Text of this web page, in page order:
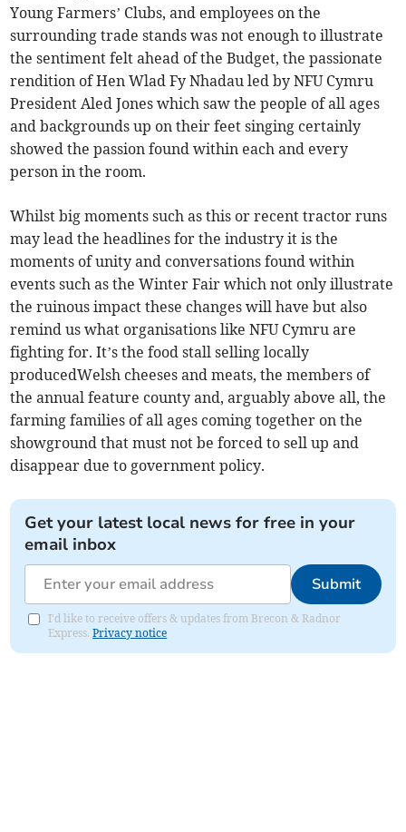
Young Farmers’ Clubs, and employees on the
surrounding trade stands was not enough to illustrate
the sentiment felt ahead of the Budget, the passionate
rendition of Hen Wlad Fy Nhadau led by NFU Cymru
President Aled Jones which saw the people of all ages
and backgrounds up on their feet singing certainly
showed the passion found within each and every
person in the room.
Whilst big moments such as this or recent tractor runs
may lead the headlines for the industry it is the
moments of unity and conversations found within
events such as the Winter Fair which not only illustrate
the ruinous impact these changes will have but also
remind us what organisations like NFU Cymru are
fighting for. It’s the food stall selling locally
producedWelsh cheeses and meats, the members of
the annual feature county and, arguably above all, the
farming families of all ages coming together on the
showground that must not be forced to sell up and
disappear due to government policy.
Get your latest local news for free in your
email inbox
Submit
I'd like to receive offers & updates from Brecon & Radnor
Express.Privacy notice